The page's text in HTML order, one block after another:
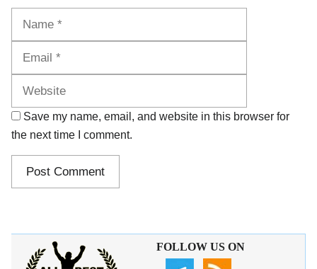
Save my name, email, and website in this browser for
the next time I comment.
FOLLOW US ON